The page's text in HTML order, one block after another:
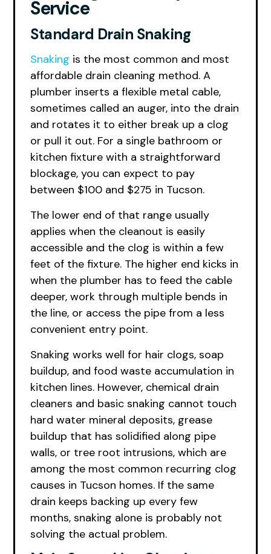
Service
Standard Drain Snaking
Snaking is the most common and most
affordable drain cleaning method. A
plumber inserts a flexible metal cable,
sometimes called an auger, into the drain
and rotates it to either break up a clog
or pull it out. For a single bathroom or
kitchen fixture with a straightforward
blockage, you can expect to pay
between $100 and $275 in Tucson.
The lower end of that range usually
applies when the cleanout is easily
accessible and the clog is within a few
feet of the fixture. The higher end kicks in
when the plumber has to feed the cable
deeper, work through multiple bends in
the line, or access the pipe from a less
convenient entry point.
Snaking works well for hair clogs, soap
buildup, and food waste accumulation in
kitchen lines. However, chemical drain
cleaners and basic snaking cannot touch
hard water mineral deposits, grease
buildup that has solidified along pipe
walls, or tree root intrusions, which are
among the most common recurring clog
causes in Tucson homes. If the same
drain keeps backing up every few
months, snaking alone is probably not
solving the actual problem.